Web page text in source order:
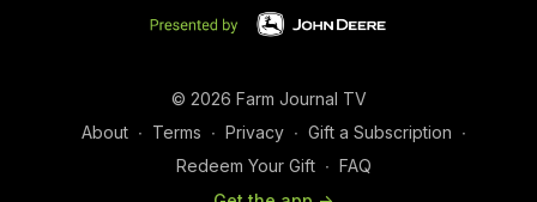
© 2026 Farm Journal TV
About ∙ Terms ∙ Privacy ∙ Gift a Subscription ∙
Redeem Your Gift ∙ FAQ